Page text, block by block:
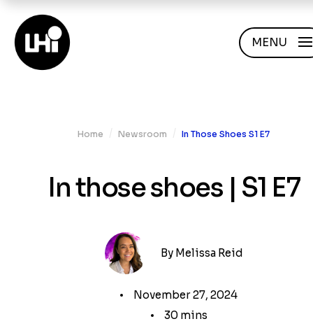
MENU
Home / Newsroom / In Those Shoes S1 E7
In those shoes | S1 E7
By Melissa Reid
November 27, 2024
30 mins